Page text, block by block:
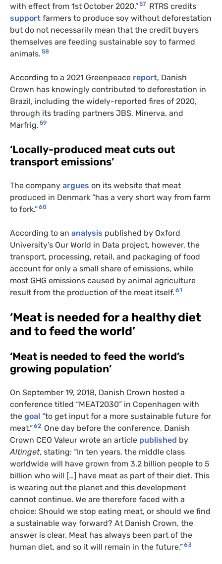
with effect from 1st October 2020.”57 RTRS credits
support farmers to produce soy without deforestation
but do not necessarily mean that the credit buyers
themselves are feeding sustainable soy to farmed
animals. 58
According to a 2021 Greenpeace report, Danish
Crown has knowingly contributed to deforestation in
Brazil, including the widely-reported fires of 2020,
through its trading partners JBS, Minerva, and
Marfrig. 59
‘Locally-produced meat cuts out
transport emissions’
The company argues on its website that meat
produced in Denmark “has a very short way from farm
to fork.”60
According to an analysis published by Oxford
University’s Our World in Data project, however, the
transport, processing, retail, and packaging of food
account for only a small share of emissions, while
most GHG emissions caused by animal agriculture
result from the production of the meat itself. 61
‘Meat is needed for a healthy diet
and to feed the world’
‘Meat is needed to feed the world’s
growing population’
On September 19, 2018, Danish Crown hosted a
conference titled “MEAT2030” in Copenhagen with
the goal “to get input for a more sustainable future for
meat.”62 One day before the conference, Danish
Crown CEO Valeur wrote an article published by
Altinget, stating: “In ten years, the middle class
worldwide will have grown from 3.2 billion people to 5
billion who will […] have meat as part of their diet. This
is wearing out the planet and this development
cannot continue. We are therefore faced with a
choice: Should we stop eating meat, or should we find
a sustainable way forward? At Danish Crown, the
answer is clear. Meat has always been part of the
human diet, and so it will remain in the future.”63